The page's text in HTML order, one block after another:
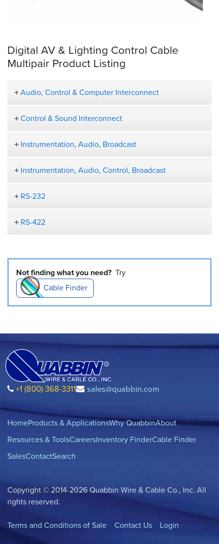
Digital AV & Lighting Control Cable
Multipair Product Listing
Audio, Control & Computer Interconnect
Control & Sound Interconnect
Instrumentation, Audio, Broadcast
Instrumentation, Audio, Control, Broadcast
RS-232
RS-422
Not finding what you need? Try
Cable Finder
+1 (800) 368-3311 sales@quabbin.com
HomeProducts & ApplicationsWhy QuabbinAbout
Resources & ToolsCareersInventory FinderCable Finder
SalesContactSearch
Copyright © 2014-2026 Quabbin Wire & Cable Co., Inc. All
rights reserved.
Terms and Conditions of Sale Contact Us Login